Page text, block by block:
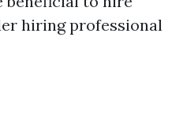
hiring professional